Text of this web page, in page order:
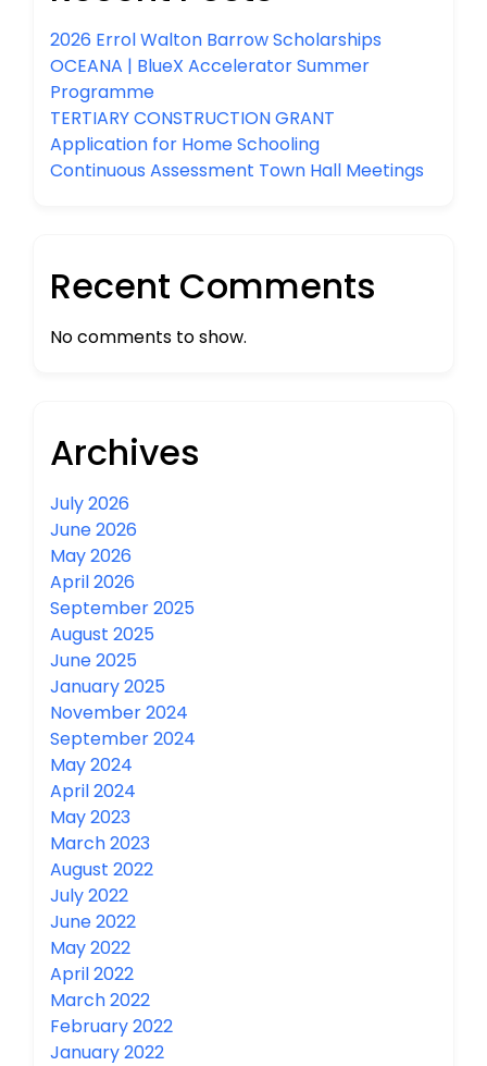
2026 Errol Walton Barrow Scholarships
OCEANA | BlueX Accelerator Summer
Programme
TERTIARY CONSTRUCTION GRANT
Application for Home Schooling
Continuous Assessment Town Hall Meetings
Recent Comments
No comments to show.
Archives
July 2026
June 2026
May 2026
April 2026
September 2025
August 2025
June 2025
January 2025
November 2024
September 2024
May 2024
April 2024
May 2023
March 2023
August 2022
July 2022
June 2022
May 2022
April 2022
March 2022
February 2022
January 2022